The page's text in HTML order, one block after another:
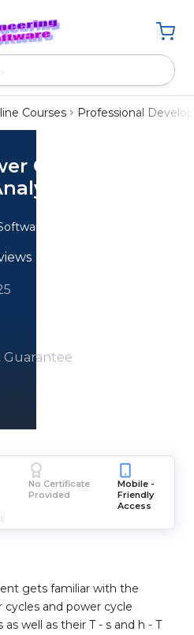
Courses Professional
Cycles and
Guarantee
No Certificate
Provided
Mobile -
Friendly
Access
gets familiar with the
cycles and power cycle
well as their T - s and h - T